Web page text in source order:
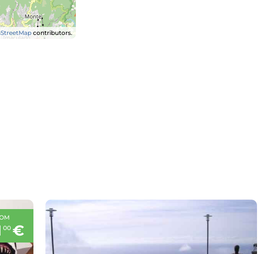
contributors.
00 €